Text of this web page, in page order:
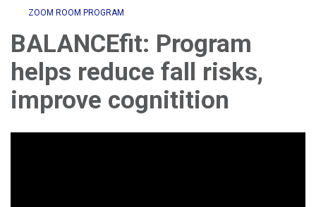
ZOOM ROOM PROGRAM
BALANCEfit: Program
helps reduce fall risks,
improve cognitition